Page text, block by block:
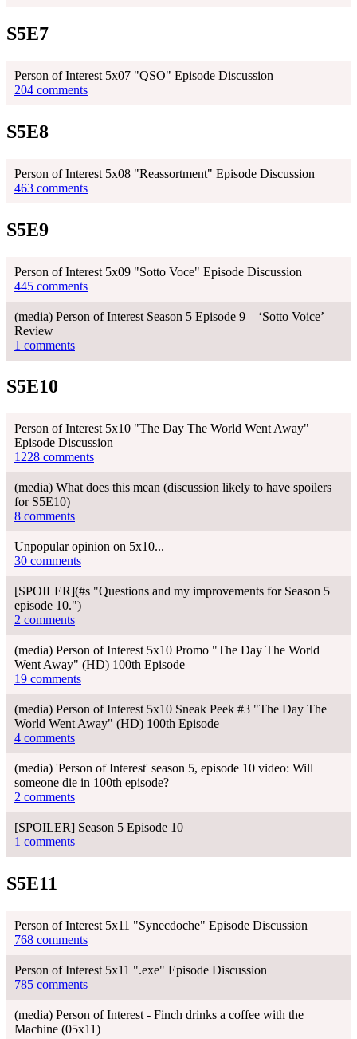
S5E7
Person of Interest 5x07 "QSO" Episode Discussion
204 comments
S5E8
Person of Interest 5x08 "Reassortment" Episode Discussion
463 comments
S5E9
Person of Interest 5x09 "Sotto Voce" Episode Discussion
445 comments
(media) Person of Interest Season 5 Episode 9 – ‘Sotto Voice’
Review
1 comments
S5E10
Person of Interest 5x10 "The Day The World Went Away"
Episode Discussion
1228 comments
(media) What does this mean (discussion likely to have spoilers
for S5E10)
8 comments
Unpopular opinion on 5x10...
30 comments
[SPOILER](#s "Questions and my improvements for Season 5
episode 10.")
2 comments
(media) Person of Interest 5x10 Promo "The Day The World
Went Away" (HD) 100th Episode
19 comments
(media) Person of Interest 5x10 Sneak Peek #3 "The Day The
World Went Away" (HD) 100th Episode
4 comments
(media) 'Person of Interest' season 5, episode 10 video: Will
someone die in 100th episode?
2 comments
[SPOILER] Season 5 Episode 10
1 comments
S5E11
Person of Interest 5x11 "Synecdoche" Episode Discussion
768 comments
Person of Interest 5x11 ".exe" Episode Discussion
785 comments
(media) Person of Interest - Finch drinks a coffee with the
Machine (05x11)